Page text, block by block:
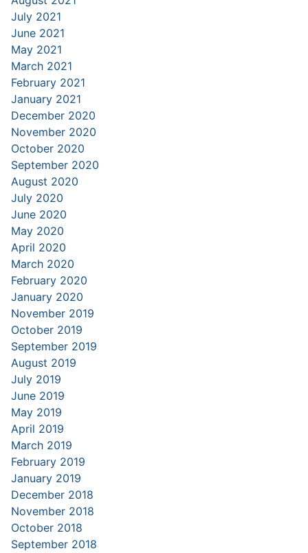
July 2021
June 2021
May 2021
March 2021
February 2021
January 2021
December 2020
November 2020
October 2020
September 2020
August 2020
July 2020
June 2020
May 2020
April 2020
March 2020
February 2020
January 2020
November 2019
October 2019
September 2019
August 2019
July 2019
June 2019
May 2019
April 2019
March 2019
February 2019
January 2019
December 2018
November 2018
October 2018
September 2018